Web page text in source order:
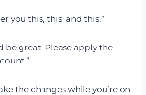
you this, this, and this.”
be great. Please apply the
the changes while you’re on